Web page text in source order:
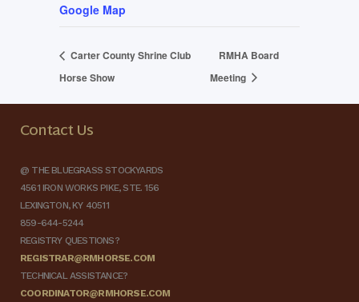
Google Map
Carter County Shrine Club
Horse Show
RMHA Board
Meeting
Contact Us
@ THE BLUEGRASS STOCKYARDS
4561 IRON WORKS PIKE, STE. 156
LEXINGTON, KY 40511
859-644-5244
REGISTRY QUESTIONS?
REGISTRAR@RMHORSE.COM
TECHNICAL ASSISTANCE?
COORDINATOR@RMHORSE.COM